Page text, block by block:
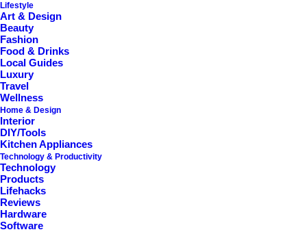
Lifestyle
Art & Design
Beauty
Fashion
Food & Drinks
Local Guides
Luxury
Travel
Wellness
Home & Design
Interior
DIY/Tools
Kitchen Appliances
Technology & Productivity
Technology
Products
Lifehacks
Reviews
Hardware
Software